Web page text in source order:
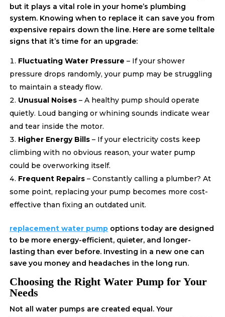
but it plays a vital role in your home’s plumbing
system. Knowing when to replace it can save you from
expensive repairs down the line. Here are some telltale
signs that it’s time for an upgrade:
Fluctuating Water Pressure – If your shower
pressure drops randomly, your pump may be struggling
to maintain a steady flow.
Unusual Noises – A healthy pump should operate
quietly. Loud banging or whining sounds indicate wear
and tear inside the motor.
Higher Energy Bills – If your electricity costs keep
climbing with no obvious reason, your water pump
could be overworking itself.
Frequent Repairs – Constantly calling a plumber? At
some point, replacing your pump becomes more cost-
effective than fixing an outdated unit.
replacement water pump options today are designed
to be more energy-efficient, quieter, and longer-
lasting than ever before. Investing in a new one can
save you money and headaches in the long run.
Choosing the Right Water Pump for Your
Needs
Not all water pumps are created equal. Your